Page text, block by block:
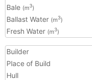
Bale (m3)
Ballast Water (m3)
Fresh Water (m3)
Builder
Place of Build
Hull